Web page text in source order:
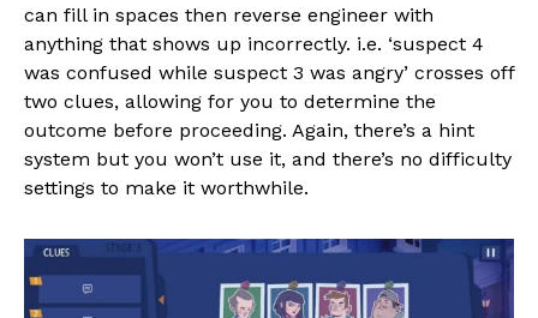
can fill in spaces then reverse engineer with
anything that shows up incorrectly. i.e. ‘suspect 4
was confused while suspect 3 was angry’ crosses off
two clues, allowing for you to determine the
outcome before proceeding. Again, there’s a hint
system but you won’t use it, and there’s no difficulty
settings to make it worthwhile.